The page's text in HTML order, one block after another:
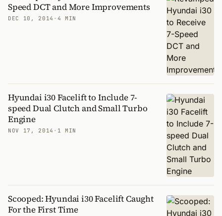
Speed DCT and More Improvements
DEC 10, 2014 · 4 MIN
Hyundai i30 Facelift to Include 7-
speed Dual Clutch and Small Turbo
Engine
NOV 17, 2014 · 1 MIN
Scooped: Hyundai i30 Facelift Caught
For the First Time